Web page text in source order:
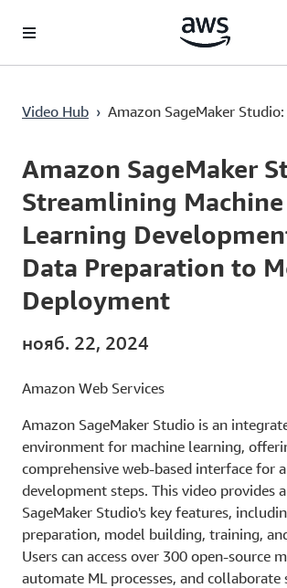
Перейти к главному контенту
Video Hub › Amazon SageMaker Studio:
Current
0:00 / Duration
8:47
Amazon SageMaker
Streamlining Machine
Learning
Data Preparation to
Deployment
нояб. 22, 2024
Amazon Web Services
Amazon SageMaker Studio is an
environment for machine learning,
comprehensive web-based interface for
development steps. This video provides
SageMaker Studio's key features,
preparation, model building, training,
Users can access over 300 open-source
automate ML processes, and collaborate